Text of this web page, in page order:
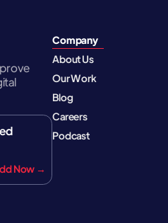
Now →
Company
About Us
Our Work
Blog
Careers
Podcast